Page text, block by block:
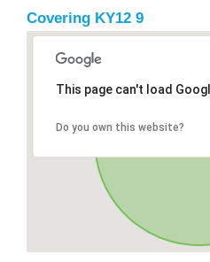
Covering KY12 9
This page can't load
Do you own this website?